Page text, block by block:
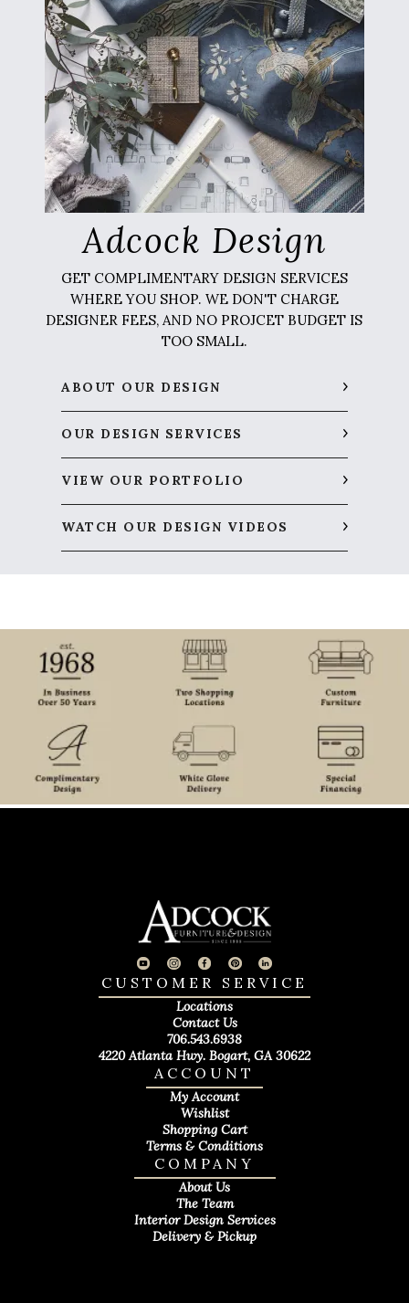
Adcock Design
GET COMPLIMENTARY DESIGN SERVICES
WHERE YOU SHOP. WE DON'T CHARGE
DESIGNER FEES, AND NO PROJCET BUDGET IS
TOO SMALL.
ABOUT OUR DESIGN
OUR DESIGN SERVICES
VIEW OUR PORTFOLIO
WATCH OUR DESIGN VIDEOS
COMPANY
About Us
The Team
Interior Design Services
Delivery & Pickup
ACCOUNT
My Account
Wishlist
Shopping Cart
Terms & Conditions
CUSTOMER SERVICE
Locations
Contact Us
706.543.6938
4220 Atlanta Hwy. Bogart, GA 30622